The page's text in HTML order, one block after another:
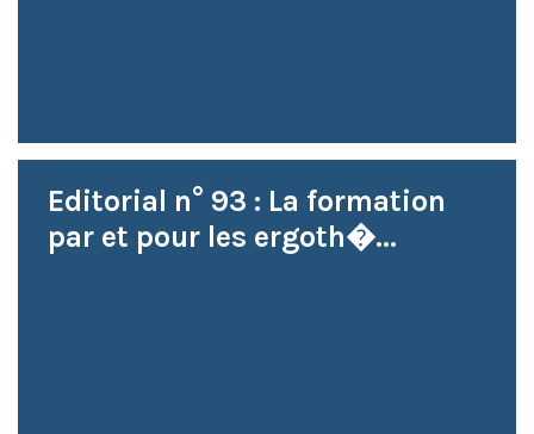
Editorial n° 93 : La formation
par et pour les ergoth�...